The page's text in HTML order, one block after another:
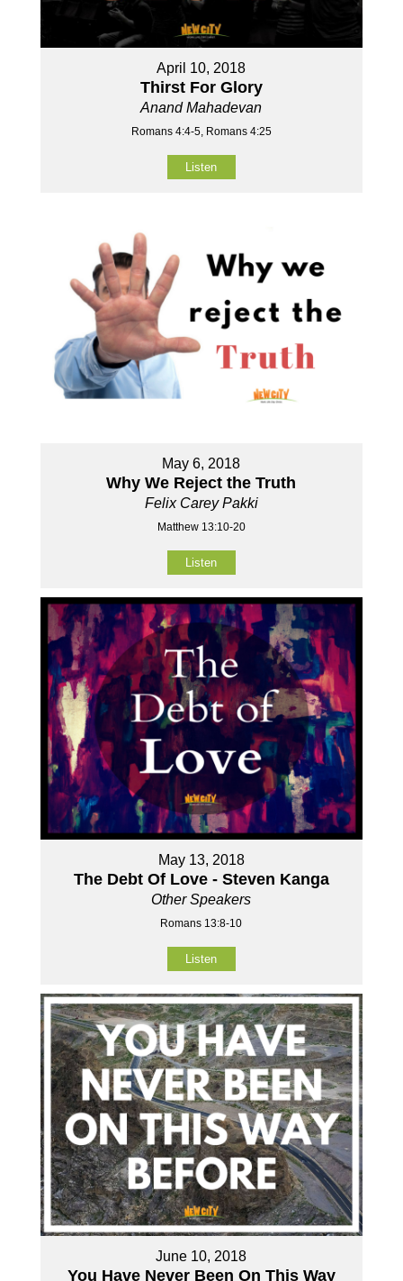
April 10, 2018
Thirst For Glory
Anand Mahadevan
Romans 4:4-5, Romans 4:25
Listen
May 6, 2018
Why We Reject the Truth
Felix Carey Pakki
Matthew 13:10-20
Listen
May 13, 2018
The Debt Of Love - Steven Kanga
Other Speakers
Romans 13:8-10
Listen
June 10, 2018
You Have Never Been On This Way